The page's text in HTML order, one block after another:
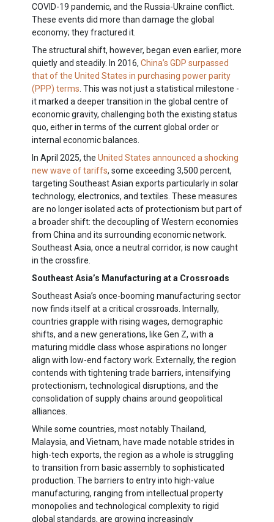
COVID-19 pandemic, and the Russia-Ukraine conflict.
These events did more than damage the global
economy; they fractured it.
The structural shift, however, began even earlier, more
quietly and steadily. In 2016, China’s GDP surpassed
that of the United States in purchasing power parity
(PPP) terms. This was not just a statistical milestone -
it marked a deeper transition in the global centre of
economic gravity, challenging both the existing status
quo, either in terms of the current global order or
internal economic balances.
In April 2025, the United States announced a shocking
new wave of tariffs, some exceeding 3,500 percent,
targeting Southeast Asian exports particularly in solar
technology, electronics, and textiles. These measures
are no longer isolated acts of protectionism but part of
a broader shift: the decoupling of Western economies
from China and its surrounding economic network.
Southeast Asia, once a neutral corridor, is now caught
in the crossfire.
Southeast Asia’s Manufacturing at a Crossroads
Southeast Asia’s once-booming manufacturing sector
now finds itself at a critical crossroads. Internally,
countries grapple with rising wages, demographic
shifts, and a new generations, like Gen Z, with a
maturing middle class whose aspirations no longer
align with low-end factory work. Externally, the region
contends with tightening trade barriers, intensifying
protectionism, technological disruptions, and the
consolidation of supply chains around geopolitical
alliances.
While some countries, most notably Thailand,
Malaysia, and Vietnam, have made notable strides in
high-tech exports, the region as a whole is struggling
to transition from basic assembly to sophisticated
production. The barriers to entry into high-value
manufacturing, ranging from intellectual property
monopolies and technological complexity to rigid
global standards, are growing increasingly